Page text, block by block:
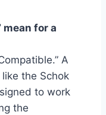
mean for a
A
the Schok
to work
the